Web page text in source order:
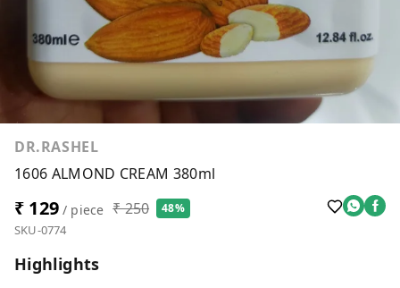
DR.RASHEL
1606 ALMOND CREAM 380ml
₹ 129/ piece ₹ 250 48%
SKU-0774
Highlights